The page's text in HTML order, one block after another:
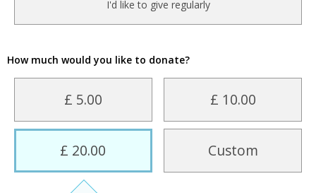
I'd like to give regularly
How much would you like to donate?
£ 5.00 £ 10.00
£ 20.00 Custom